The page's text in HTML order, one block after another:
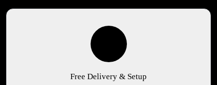
Free Delivery & Setup